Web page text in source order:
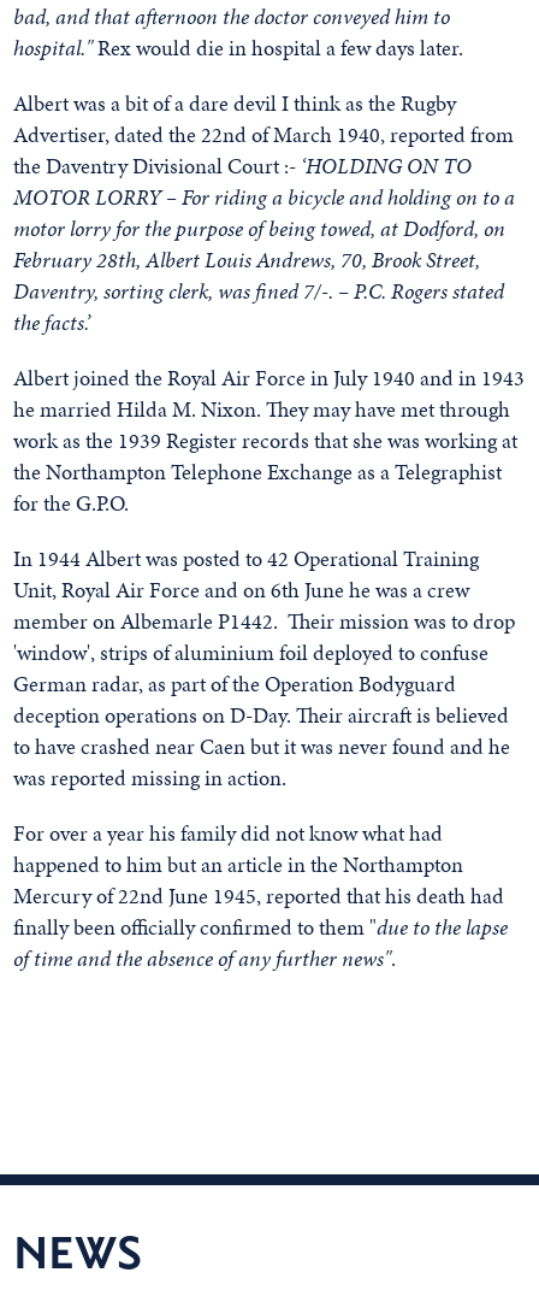
bad, and that afternoon the doctor conveyed him to
hospital."Rex would die in hospital a few days later.
Albert was a bit of a dare devil I think as the Rugby
Advertiser, dated the 22nd of March 1940, reported from
the Daventry Divisional Court :- ‘HOLDING ON TO
MOTOR LORRY – For riding a bicycle and holding on to a
motor lorry for the purpose of being towed, at Dodford, on
February 28th, Albert Louis Andrews, 70, Brook Street,
Daventry, sorting clerk, was fined 7/-. – P.C. Rogers stated
the facts.’
Albert joined the Royal Air Force in July 1940 and in 1943
he married Hilda M. Nixon. They may have met through
work as the 1939 Register records that she was working at
the Northampton Telephone Exchange as a Telegraphist
for the G.P.O.
In 1944 Albert was posted to 42 Operational Training
Unit, Royal Air Force and on 6th June he was a crew
member on Albemarle P1442. Their mission was to drop
'window', strips of aluminium foil deployed to confuse
German radar, as part of the Operation Bodyguard
deception operations on D-Day. Their aircraft is believed
to have crashed near Caen but it was never found and he
was reported missing in action.
For over a year his family did not know what had
happened to him but an article in the Northampton
Mercury of 22nd June 1945, reported that his death had
finally been officially confirmed to them "due to the lapse
of time and the absence of any further news".
NEWS